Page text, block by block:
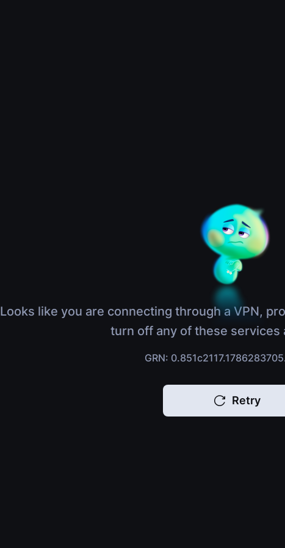
Looks like you are connecting through a VPN,
turn off any of these services
GRN:
Retry